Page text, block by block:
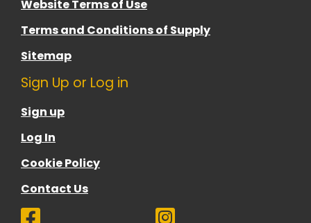
Website Terms of Use
Terms and Conditions of Supply
Sitemap
Sign Up or Log in
Sign up
Log In
Cookie Policy
Contact Us